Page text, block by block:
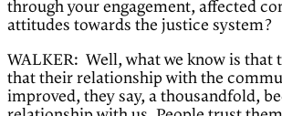
through your engagement, affected
attitudes towards the justice system?
WALKER: Well, what we know is that
that their relationship with the
improved, they say, a thousandfold,